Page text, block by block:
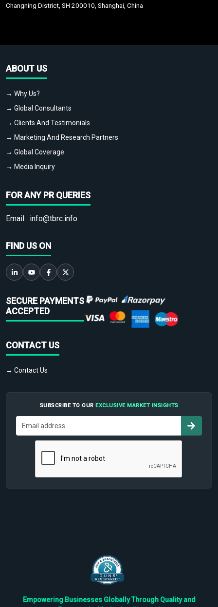
Changning District, SH 200010, Shanghai, China
ABOUT US
→ Why Us?
→ Global Consultants
→ Clients And Testimonials
→ Marketing And Research Partners
→ Global Coverage
→ Media Inquiry
FOR ANY PR QUERIES
Email : info@tbrc.info
FIND US ON
SECURE PAYMENTS
ACCEPTED
CONTACT US
→ Contact Us
SUBSCRIBE TO OUR EXCLUSIVE MARKET INSIGHTS
Empowering Businesses Globally Through Quality and